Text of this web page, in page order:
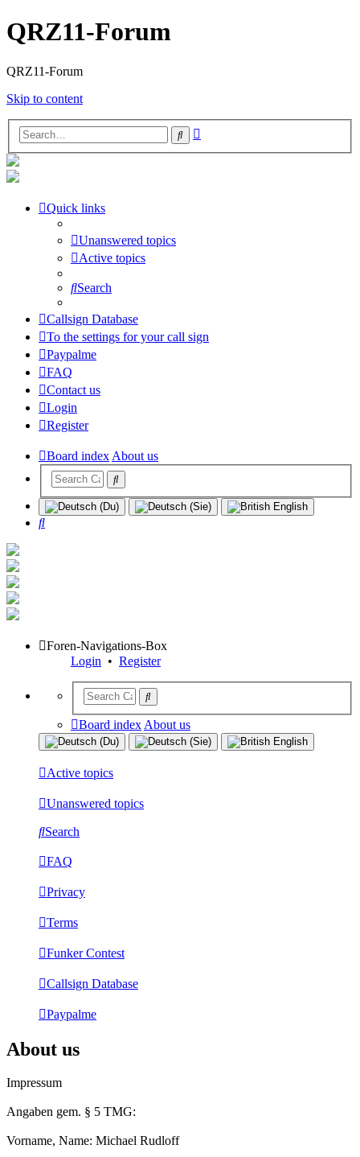
QRZ11-Forum
QRZ11-Forum
Skip to content
Search
Quick links
Unanswered topics
Active topics
Search
Callsign Database
To the settings for your call sign
Paypalme
FAQ
Contact us
Login
Register
Board indexAbout us
Search
Foren-Navigations-Box
Login • Register
Board index About us
Active topics
Unanswered topics
Search
FAQ
Privacy
Terms
Funker Contest
Callsign Database
Paypalme
About us
Impressum
Angaben gem. § 5 TMG:
Vorname, Name: Michael Rudloff